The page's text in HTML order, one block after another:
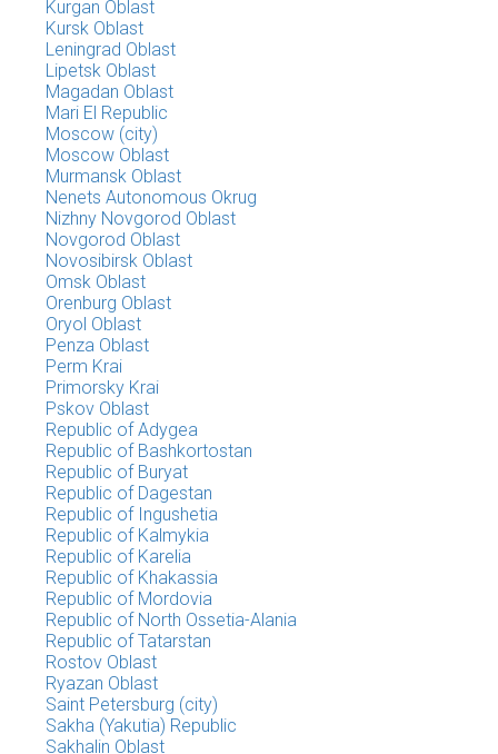
Kurgan Oblast
Kursk Oblast
Leningrad Oblast
Lipetsk Oblast
Magadan Oblast
Mari El Republic
Moscow (city)
Moscow Oblast
Murmansk Oblast
Nenets Autonomous Okrug
Nizhny Novgorod Oblast
Novgorod Oblast
Novosibirsk Oblast
Omsk Oblast
Orenburg Oblast
Oryol Oblast
Penza Oblast
Perm Krai
Primorsky Krai
Pskov Oblast
Republic of Adygea
Republic of Bashkortostan
Republic of Buryat
Republic of Dagestan
Republic of Ingushetia
Republic of Kalmykia
Republic of Karelia
Republic of Khakassia
Republic of Mordovia
Republic of North Ossetia-Alania
Republic of Tatarstan
Rostov Oblast
Ryazan Oblast
Saint Petersburg (city)
Sakha (Yakutia) Republic
Sakhalin Oblast